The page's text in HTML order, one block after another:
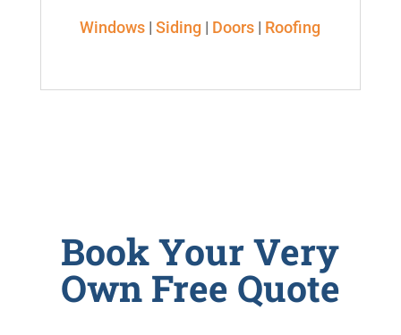
Windows |Siding | Doors | Roofing
Book Your Very
Own Free Quote